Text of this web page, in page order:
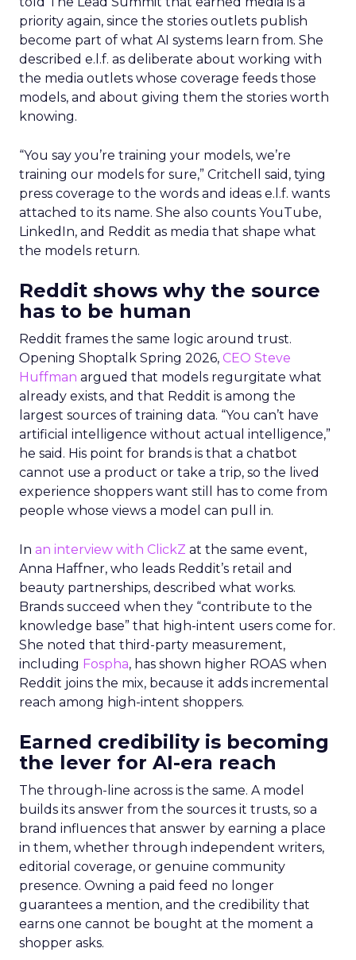
priority again, since the stories outlets publish
become part of what AI systems learn from. She
described e.l.f. as deliberate about working with
the media outlets whose coverage feeds those
models, and about giving them the stories worth
knowing.
“You say you’re training your models, we’re
training our models for sure,” Critchell said, tying
press coverage to the words and ideas e.l.f. wants
attached to its name. She also counts YouTube,
LinkedIn, and Reddit as media that shape what
the models return.
Reddit shows why the source
has to be human
Reddit frames the same logic around trust.
Opening Shoptalk Spring 2026, CEO Steve
Huffman argued that models regurgitate what
already exists, and that Reddit is among the
largest sources of training data. “You can’t have
artificial intelligence without actual intelligence,”
he said. His point for brands is that a chatbot
cannot use a product or take a trip, so the lived
experience shoppers want still has to come from
people whose views a model can pull in.
In an interview with ClickZ at the same event,
Anna Haffner, who leads Reddit’s retail and
beauty partnerships, described what works.
Brands succeed when they “contribute to the
knowledge base” that high-intent users come for.
She noted that third-party measurement,
including Fospha, has shown higher ROAS when
Reddit joins the mix, because it adds incremental
reach among high-intent shoppers.
Earned credibility is becoming
the lever for AI-era reach
The through-line across is the same. A model
builds its answer from the sources it trusts, so a
brand influences that answer by earning a place
in them, whether through independent writers,
editorial coverage, or genuine community
presence. Owning a paid feed no longer
guarantees a mention, and the credibility that
earns one cannot be bought at the moment a
shopper asks.